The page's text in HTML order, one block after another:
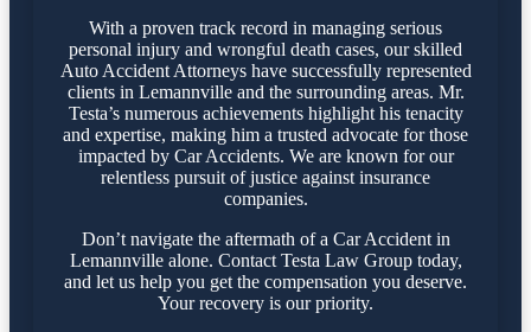
With a proven track record in managing serious
personal injury and wrongful death cases, our skilled
Auto Accident Attorneys have successfully represented
clients in Lemannville and the surrounding areas. Mr.
Testa’s numerous achievements highlight his tenacity
and expertise, making him a trusted advocate for those
impacted by Car Accidents. We are known for our
relentless pursuit of justice against insurance
companies.
Don’t navigate the aftermath of a Car Accident in
Lemannville alone. Contact Testa Law Group today,
and let us help you get the compensation you deserve.
Your recovery is our priority.